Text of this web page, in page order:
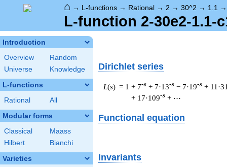
⌂ → L-functions → Rational → 2 → 30^2 → 1.1 →
L-function 2-30e2-1.1-
Introduction
Overview
Random
Universe
Knowledge
L-functions
Rational All
Modular forms
Classical
Maass
Hilbert
Bianchi
Varieties
Dirichlet series
L(s) = 1 + 7-s + 7·13-s − 7·19-s + 11·31
+ 17·109-s + ⋯
Functional equation
Invariants